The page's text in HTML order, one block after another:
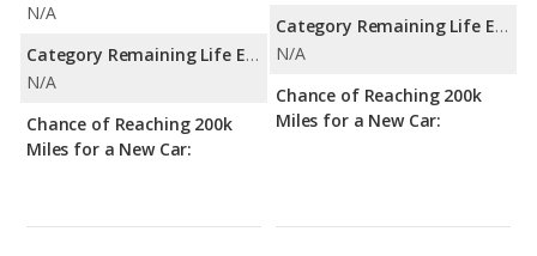
N/A
Category Remaining Life Expectancy Range:
N/A
Chance of Reaching 200k
Miles for a New Car:
Category Remaining Life Expectancy Range:
N/A
Chance of Reaching 200k
Miles for a New Car: